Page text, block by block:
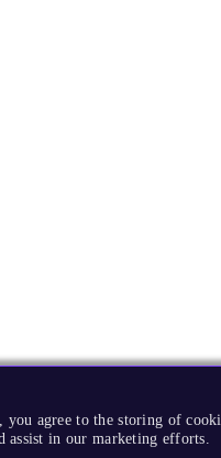
agree to the storing of
assist in our marketing efforts.